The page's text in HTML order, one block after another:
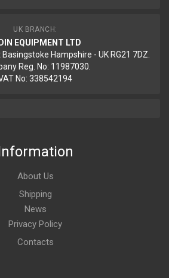
UK BRANCH:
EQUIPMENT LTD
Hampshire - UK RG21 7DZ.
Reg. No: 11987030.
No: 338542194
About Us
Shipping
News
Privacy Policy
Contacts